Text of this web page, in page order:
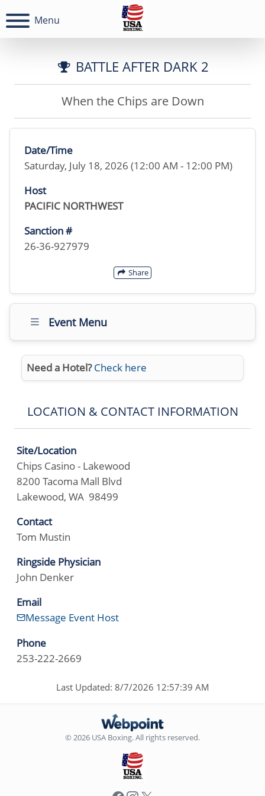
Menu
BATTLE AFTER DARK 2
When the Chips are Down
Date/Time
Saturday, July 18, 2026 (12:00 AM - 12:00 PM)
Host
PACIFIC NORTHWEST
Sanction #
26-36-927979
Share
Event Menu
Need a Hotel? Check here
LOCATION & CONTACT INFORMATION
Site/Location
Chips Casino - Lakewood
8200 Tacoma Mall Blvd
Lakewood, WA 98499
Contact
Tom Mustin
Ringside Physician
John Denker
Email
Message Event Host
Phone
253-222-2669
Last Updated: 8/7/2026 12:57:39 AM
© 2026 USA Boxing. All rights reserved.